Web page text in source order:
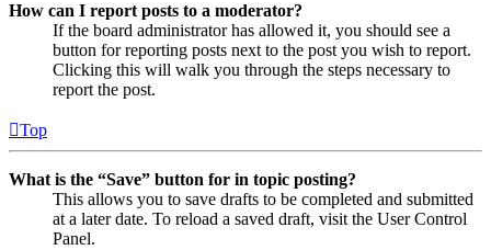
How can I report posts to a moderator?
If the board administrator has allowed it, you should see a
button for reporting posts next to the post you wish to report.
Clicking this will walk you through the steps necessary to
report the post.
Top
What is the “Save” button for in topic posting?
This allows you to save drafts to be completed and submitted
at a later date. To reload a saved draft, visit the User Control
Panel.